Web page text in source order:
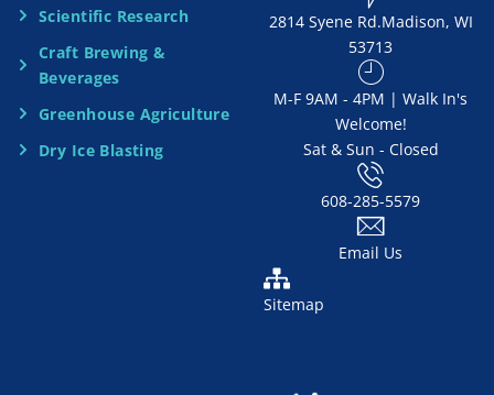
d
Scientific Research
Craft Brewing &
Beverages
Greenhouse Agriculture
Dry Ice Blasting
2814 Syene Rd.​​ Madison, WI
53713
​M-F 9AM - 4PM | Walk In's
Welcome!
Sat & Sun - Closed
608-285-5579
Email Us
Sitemap